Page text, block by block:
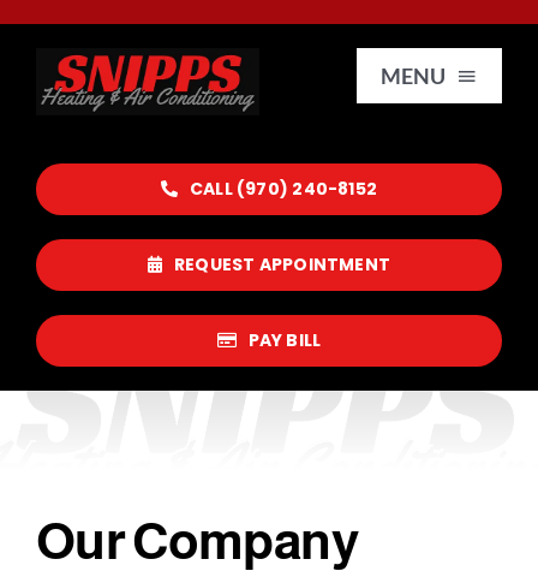
content
MENU
HOME
SERVICES
SERVICE AREAS
CALL (970) 240-8152
REQUEST APPOINTMENT
PAY BILL
Our Company